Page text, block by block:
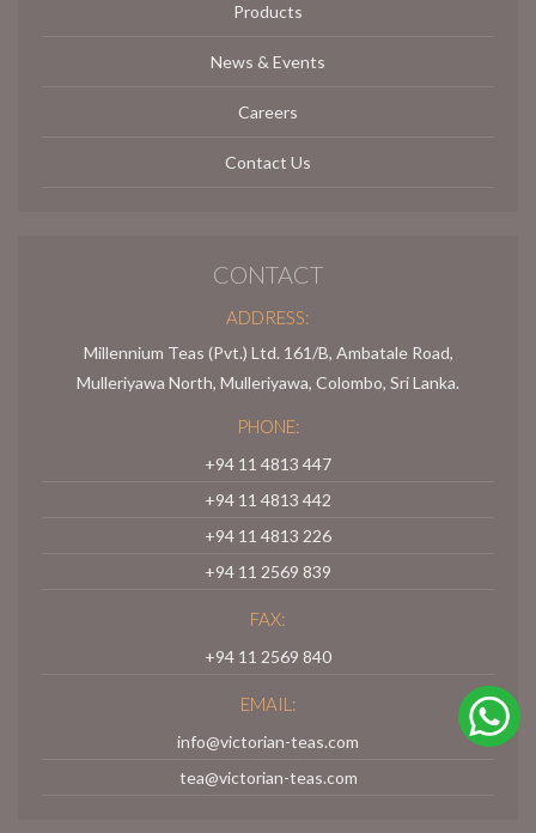
Products
News & Events
Careers
Contact Us
CONTACT
ADDRESS:
Millennium Teas (Pvt.) Ltd. 161/B, Ambatale Road,
Mulleriyawa North, Mulleriyawa, Colombo, Sri Lanka.
PHONE:
+94 11 4813 447
+94 11 4813 442
+94 11 4813 226
+94 11 2569 839
FAX:
+94 11 2569 840
EMAIL:
info@victorian-teas.com
tea@victorian-teas.com